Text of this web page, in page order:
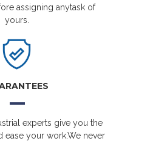
assigning anytask of
yours.
experts give you the
ease your work.We never